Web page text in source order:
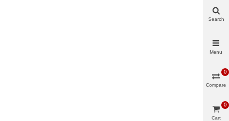
Search
Menu
Compare
0
Cart
0